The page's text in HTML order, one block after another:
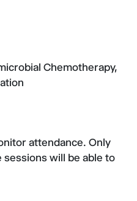
Chemotherapy,
attendance. Only
will be able to